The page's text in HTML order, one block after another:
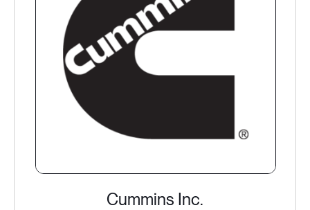
Cummins Inc.